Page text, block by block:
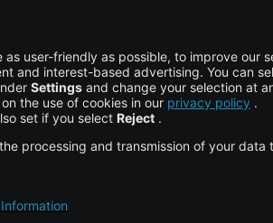
What if I use my